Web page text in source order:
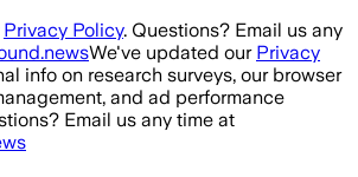
Privacy Policy. Questions? Email us any
We've updated our Privacy
info on research surveys, our browser
and ad performance
Email us any time at